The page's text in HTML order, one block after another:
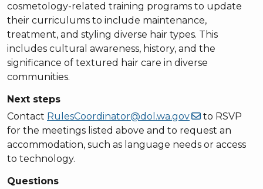
cosmetology-related training programs to update
their curriculums to include maintenance,
treatment, and styling diverse hair types. This
includes cultural awareness, history, and the
significance of textured hair care in diverse
communities.
Next steps
Contact RulesCoordinator@dol.wa.gov
to RSVP
for the meetings listed above and to request an
accommodation, such as language needs or access
to technology.
Questions